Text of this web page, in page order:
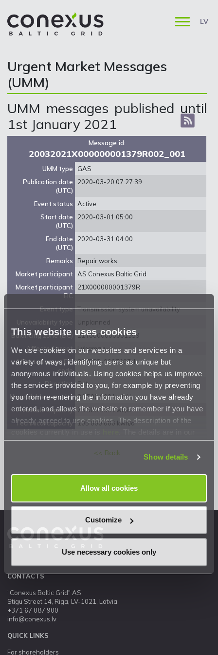
This website uses cookies
We use cookies on our websites and services in a
variety of ways, identifying users as unique but
anonymous individuals. Using cookies helps us improve
the services provided to you, for example by preventing
you from re-entering the information you have already
entered, and allows the website to remember if you have
already agreed to use cookies. The description of the
cookies currently in use is
Privacy Statement.
Show details
Allow all cookies
Customize
Use necessary cookies only
LV
Urgent Market Messages
(UMM)
UMM messages published until
1st January 2021
Message id:
20032021X000000001379R002_001
UMM type
GAS
Publication date
(UTC)
2020-03-20 07:27:39
Event status
Active
Start date
(UTC)
2020-03-01 05:00
End date
(UTC)
2020-03-31 04:00
Remarks
Repair works
Market participant
AS Conexus Baltic Grid
Market participant
EIC
21X000000001379R
Event type Transmission system unavailability
Unplanned
Balancing zone (EIC)
21Y0000000001359
Affected asset
Luhamaa
Affected asset EIC
code
38ZEEG-0007107-I
Direction Exit
Unavailable capacity 31 500 000 kwh/d
Available capacity
73 500 000 kwh/d
Technical capacity
105 000 000 kwh/d
<< Back
CONTACTS
"Conexus Baltic Grid" AS
Stigu Street 14, Riga, LV-1021, Latvia
+371 67 087 900
info@conexus.lv
QUICK LINKS
For shareholders